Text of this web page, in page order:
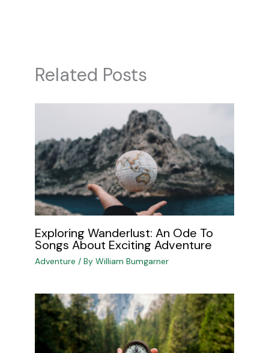
Related Posts
Exploring Wanderlust: An Ode To
Songs About Exciting Adventure
Adventure / By William Bumgarner